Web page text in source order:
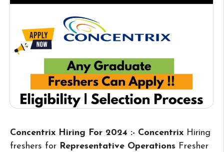
Concentrix Hiring For 2024 :- Concentrix Hiring
freshers for Representative Operations Fresher